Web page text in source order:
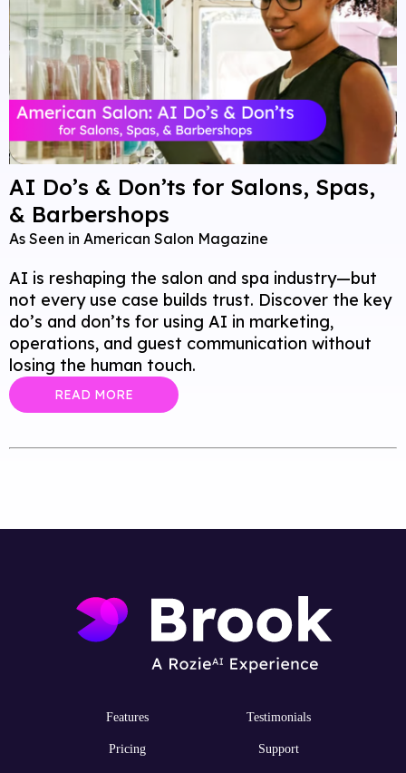
AI Do’s & Don’ts for Salons, Spas,
& Barbershops
As Seen in American Salon Magazine
AI is reshaping the salon and spa industry—but
not every use case builds trust. Discover the key
do’s and don’ts for using AI in marketing,
operations, and guest communication without
losing the human touch.
READ MORE
Features Testimonials
Pricing Support